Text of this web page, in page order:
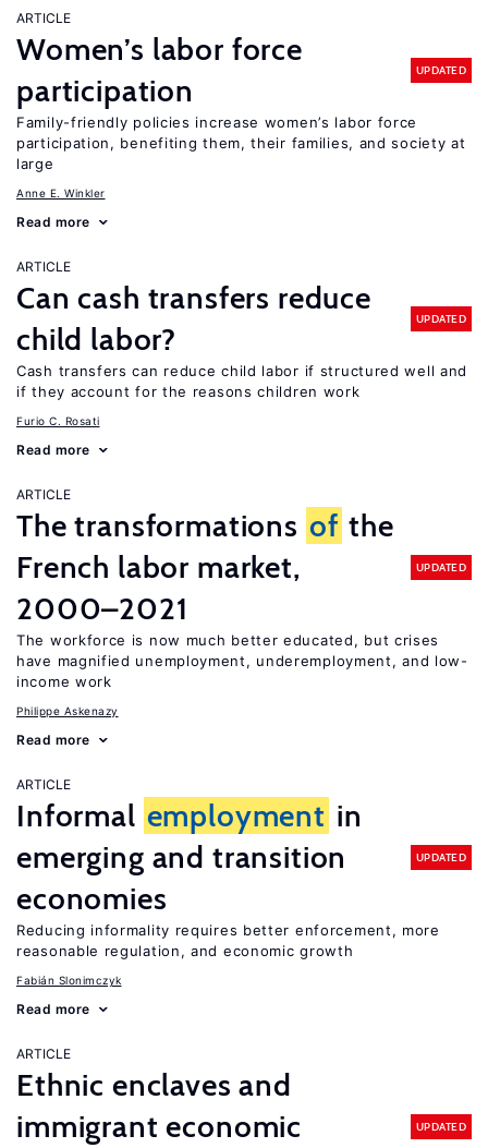
ARTICLE
Women’s labor force
participation
UPDATED
Family-friendly policies increase women’s labor force
participation, benefiting them, their families, and society at
large
Anne E. Winkler
Read more
ARTICLE
Can cash transfers reduce
child labor?
UPDATED
Cash transfers can reduce child labor if structured well and
if they account for the reasons children work
Furio C. Rosati
Read more
ARTICLE
The transformations of the
French labor market,
2000–2021
UPDATED
The workforce is now much better educated, but crises
have magnified unemployment, underemployment, and low-
income work
Philippe Askenazy
Read more
ARTICLE
Informal employment in
emerging and transition
economies
UPDATED
Reducing informality requires better enforcement, more
reasonable regulation, and economic growth
Fabián Slonimczyk
Read more
ARTICLE
Ethnic enclaves and
immigrant economic
UPDATED